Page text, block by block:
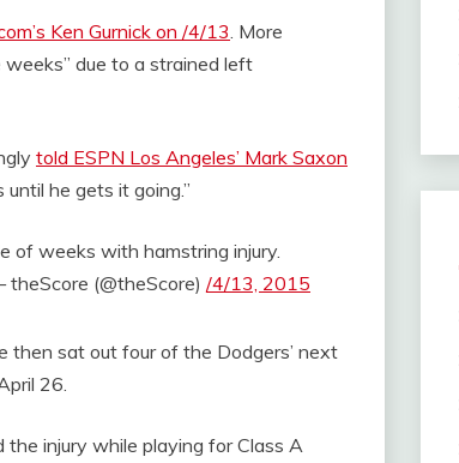
Ken Gurnick on /4/13 . More
due to a strained left
told ESPN Los Angeles’ Mark Saxon
he gets it going.”
of weeks with hamstring injury.
(@theScore) /4/13, 2015
then sat out four of the Dodgers’ next
26.
injury while playing for Class A